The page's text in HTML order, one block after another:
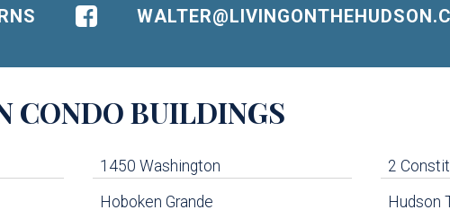
CONDO BUILDINGS
1450 Washington 2
Hoboken Grande Hudson